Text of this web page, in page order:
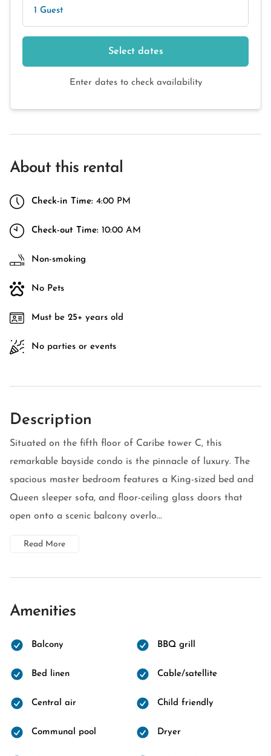
1 Guest
Select dates
Enter dates to check availability
About this rental
Check-in Time: 4:00 PM
Check-out Time: 10:00 AM
Non-smoking
No Pets
Must be 25+ years old
No parties or events
Description
Situated on the fifth floor of Caribe tower C, this
remarkable bayside condo is the pinnacle of luxury. The
spacious master bedroom features a King-sized bed and
Queen sleeper sofa, and floor-ceiling glass doors that
open onto a scenic balcony overlo...
Read More
Amenities
Balcony BBQ grill
Bed linen Cable/satellite
Central air Child friendly
Communal pool Dryer